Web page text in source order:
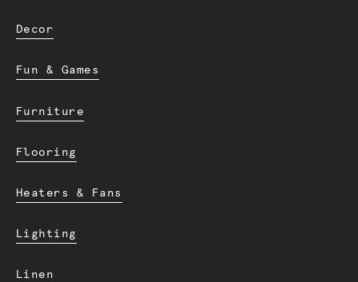
Decor
Fun & Games
Furniture
Flooring
Heaters & Fans
Lighting
Linen